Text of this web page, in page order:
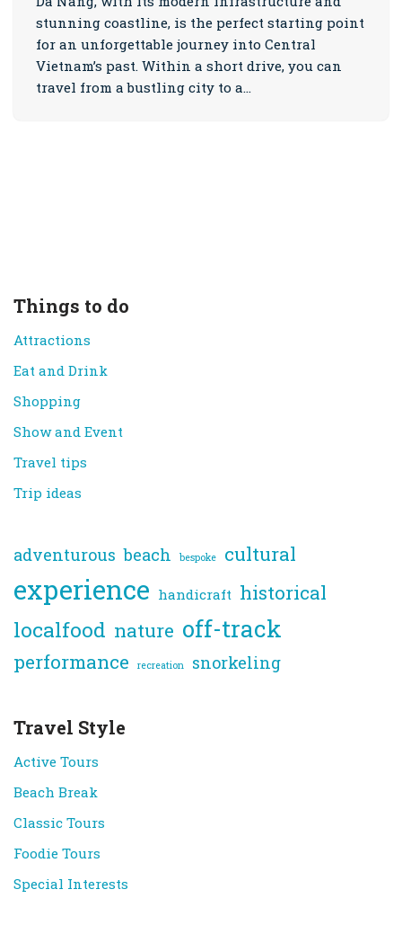
stunning coastline, is the perfect starting point
for an unforgettable journey into Central
Vietnam’s past. Within a short drive, you can
travel from a bustling city to a…
Things to do
Attractions
Eat and Drink
Shopping
Show and Event
Travel tips
Trip ideas
adventurous beach bespoke cultural
experience handicraft historical
localfood nature off-track
performance recreation snorkeling
Travel Style
Active Tours
Beach Break
Classic Tours
Foodie Tours
Special Interests